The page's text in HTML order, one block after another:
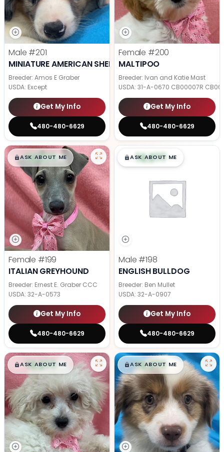
Male #201
MINIATURE AMERICAN SHEPHERD
Breeder: Amos E Graber
USDA: Except
Get My Info
480-480-6629
Female #200
MALTIPOO
Breeder: Ivan and Katie Mast
USDA: 31-A-0670 CB00007R
Get My Info
480-480-6629
$█,█99
ASK ABOUT ME
Female #199
ITALIAN GREYHOUND
Breeder: Ernest E. Graber CCC
USDA: 32-A-0573
Get My Info
480-480-6629
$█,█99
ASK ABOUT ME
Male #198
ENGLISH BULLDOG
Breeder: Ben Mullet
USDA: 32-A-0907
Get My Info
480-480-6629
$█,█99
ASK ABOUT ME $█,█99
ASK ABOUT ME